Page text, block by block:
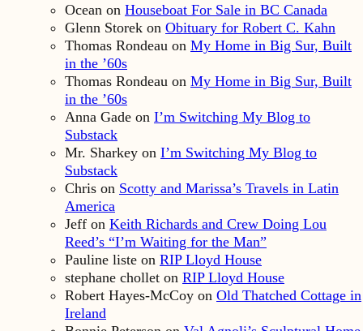
Ocean on Houseboat For Sale in BC Canada
Glenn Storek on Obituary for Robert C. Kahn
Thomas Rondeau on My Home in Big Sur, Built
in the ’60s
Thomas Rondeau on My Home in Big Sur, Built
in the ’60s
Anna Gade on I’m Switching My Blog to
Substack
Mr. Sharkey on I’m Switching My Blog to
Substack
Chris on Scotty and Marissa’s Travels in Latin
America
Jeff on Keith Richards and Crew Doing Lou
Reed’s “I’m Waiting for the Man”
Pauline liste on RIP Lloyd House
stephane chollet on RIP Lloyd House
Robert Hayes-McCoy on Old Thatched Cottage in
Ireland